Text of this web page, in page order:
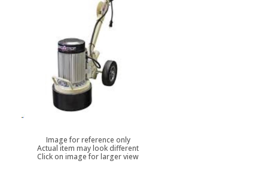
Image for reference only
Actual item may look different
Click on image for larger view